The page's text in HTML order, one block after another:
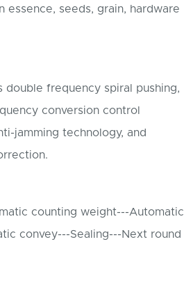
essence, seeds, grain, hardware
double frequency spiral pushing,
conversion control
jamming technology, and
counting weight---Automatic
convey---Sealing---Next round